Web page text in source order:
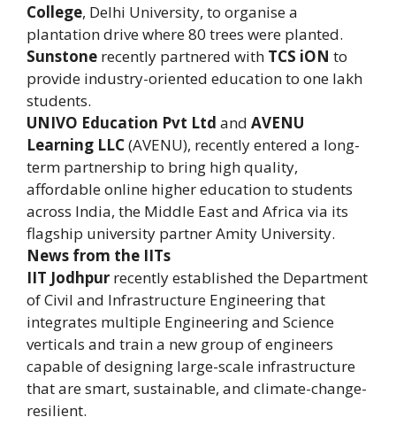
College, Delhi University, to organise a
plantation drive where 80 trees were planted.
Sunstone recently partnered with TCS iON to
provide industry-oriented education to one lakh
students.
UNIVO Education Pvt Ltd and AVENU
Learning LLC(AVENU), recently entered a long-
term partnership to bring high quality,
affordable online higher education to students
across India, the Middle East and Africa via its
flagship university partner Amity University.
News from the IITs
IIT Jodhpur recently established the Department
of Civil and Infrastructure Engineering that
integrates multiple Engineering and Science
verticals and train a new group of engineers
capable of designing large-scale infrastructure
that are smart, sustainable, and climate-change-
resilient.